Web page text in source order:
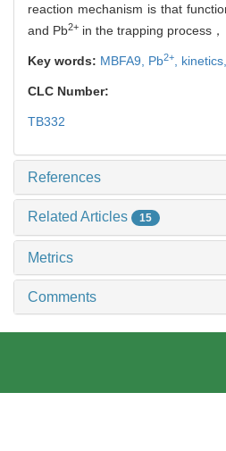
reaction mechanism is that
and Pb2+ in the trapping process
Key words: MBFA9, Pb2+ kinetics,
CLC Number:
TB332
References
Related Articles 15
Metrics
Comments